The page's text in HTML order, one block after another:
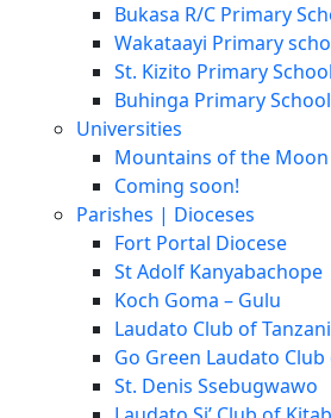
Bukasa R/C Primary
Wakataayi Primary
St. Kizito Primary
Buhinga Primary School
Universities
Mountains of the
Coming soon!
Parishes | Dioceses
Fort Portal Diocese
St Adolf Kanyabachope
Koch Goma – Gulu
Laudato Club of
Go Green Laudato
St. Denis Ssebugwawo